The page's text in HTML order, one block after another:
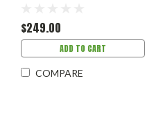
$249.00
ADD TO CART
COMPARE